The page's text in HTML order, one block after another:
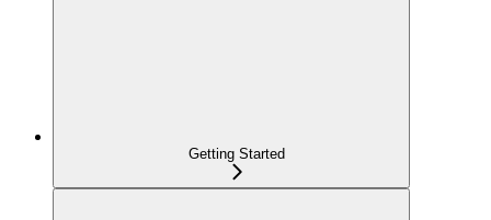
Getting Started